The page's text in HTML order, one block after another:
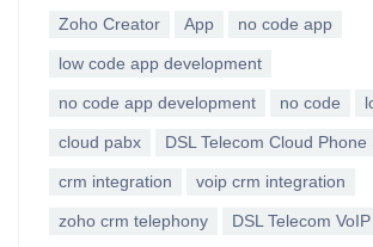
Zoho Creator App no code app
low code app development
no code app development no code
cloud pabx DSL Telecom Cloud Phone
crm integration voip crm integration
zoho crm telephony DSL Telecom VoIP